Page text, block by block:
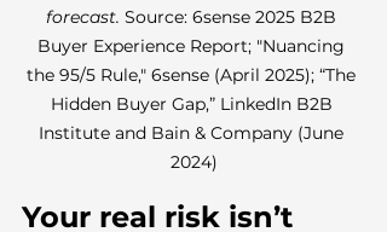
forecast. Source: 6sense 2025 B2B
Buyer Experience Report; "Nuancing
the 95/5 Rule," 6sense (April 2025); “The
Hidden Buyer Gap,” LinkedIn B2B
Institute and Bain & Company (June
2024)
Your real risk isn’t